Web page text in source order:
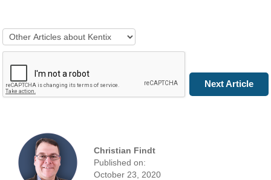
Next Article
Christian Findt
Published on:
October 23, 2020